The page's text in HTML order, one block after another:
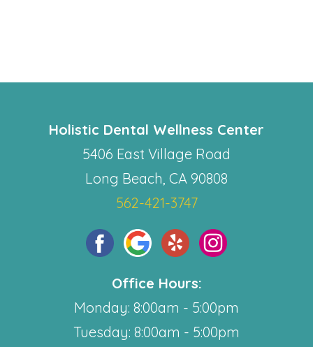
Holistic Dental Wellness Center
5406 East Village Road
Long Beach, CA 90808
562-421-3747
Office Hours:
Monday: 8:00am - 5:00pm
Tuesday: 8:00am - 5:00pm